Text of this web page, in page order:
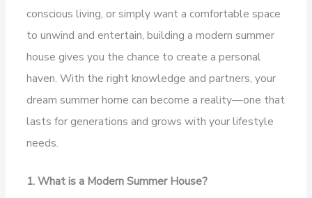
conscious living, or simply want a comfortable space
to unwind and entertain, building a modern summer
house gives you the chance to create a personal
haven. With the right knowledge and partners, your
dream summer home can become a reality—one that
lasts for generations and grows with your lifestyle
needs.
1. What is a Modern Summer House?